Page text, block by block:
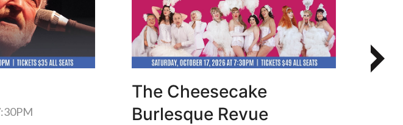
Learn More
The Cheesecake
Burlesque Revue